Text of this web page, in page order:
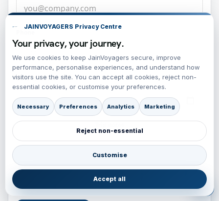
Date of travel
JAINVOYAGERS Privacy Centre
Your privacy, your journey.
We use cookies to keep JainVoyagers secure, improve
performance, personalise experiences, and understand how
visitors use the site. You can accept all cookies, reject non-
essential cookies, or customise your preferences.
Necessary Preferences Analytics Marketing
Reject non-essential
Customise
Accept all